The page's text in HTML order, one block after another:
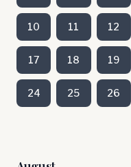
10 11 12
17 18 19
24 25 26